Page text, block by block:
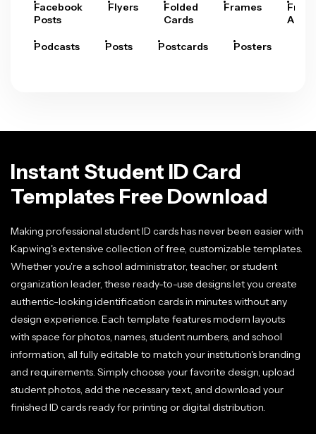
Facebook
Posts
Flyers
Folded
Cards
Frames
Arts
Podcasts Posts Postcards Posters
Instant Student ID Card
Templates Free Download
Making professional student ID cards has never been easier with
Kapwing's extensive collection of free, customizable templates.
Whether you're a school administrator, teacher, or student
organization leader, these ready-to-use designs let you create
authentic-looking identification cards in minutes without any
design experience. Each template features modern layouts
with space for photos, names, student numbers, and school
information, all fully editable to match your institution's branding
and requirements. Simply choose your favorite design, upload
student photos, add the necessary text, and download your
finished ID cards ready for printing or digital distribution.